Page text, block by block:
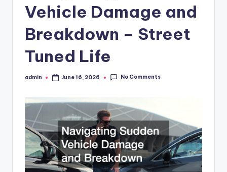
Vehicle Damage and
Breakdown – Street
Tuned Life
Posted
admin June 16, 2026 No Comments